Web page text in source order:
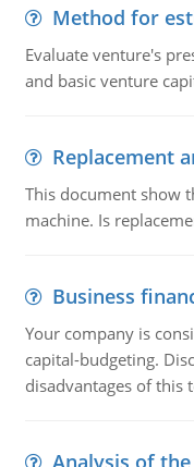
Method for
Evaluate venture's
and basic venture
Replacement
This document show
machine. Is
Business
Your company is
capital-budgeting.
disadvantages of this
Analysis of